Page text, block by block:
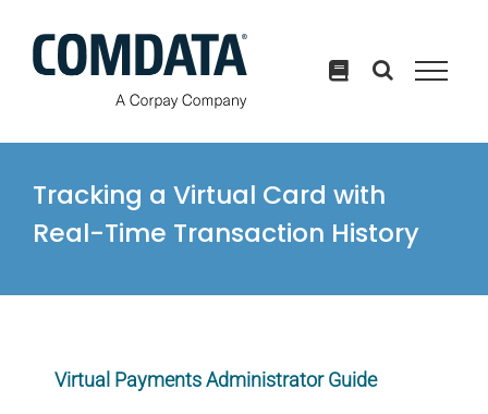
content
Tracking a Virtual Card with
Real-Time Transaction History
Virtual Payments Administrator Guide